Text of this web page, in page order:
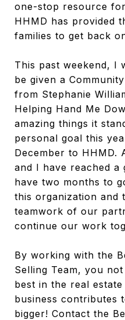
one-stop resource
HHMD has provided
families to get back
This past weekend, I
be given a
from Stephanie
Helping Hand Me
amazing things it
personal goal this
December to HHMD.
and I have reached
have two months to
this organization and
teamwork of our
continue our work
By working with the
Selling Team, you
best in the real
business contributes
bigger! Contact the